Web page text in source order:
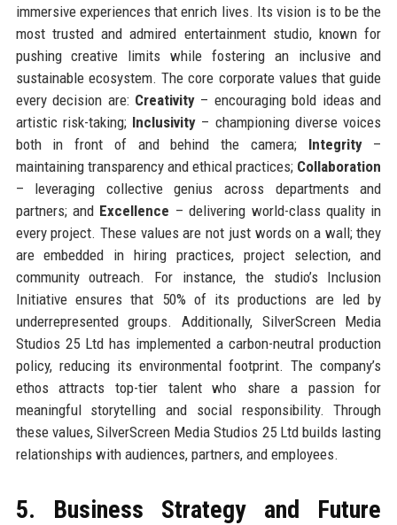
immersive experiences that enrich lives. Its vision is to be the
most trusted and admired entertainment studio, known for
pushing creative limits while fostering an inclusive and
sustainable ecosystem. The core corporate values that guide
every decision are: Creativity – encouraging bold ideas and
artistic risk-taking; Inclusivity – championing diverse voices
both in front of and behind the camera; Integrity–
maintaining transparency and ethical practices; Collaboration
– leveraging collective genius across departments and
partners; and Excellence – delivering world-class quality in
every project. These values are not just words on a wall; they
are embedded in hiring practices, project selection, and
community outreach. For instance, the studio’s Inclusion
Initiative ensures that 50% of its productions are led by
underrepresented groups. Additionally, SilverScreen Media
Studios 25 Ltd has implemented a carbon-neutral production
policy, reducing its environmental footprint. The company’s
ethos attracts top-tier talent who share a passion for
meaningful storytelling and social responsibility. Through
these values, SilverScreen Media Studios 25 Ltd builds lasting
relationships with audiences, partners, and employees.
5. Business Strategy and Future